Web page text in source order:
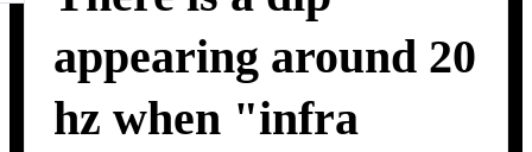
appearing around 20
hz when "infra